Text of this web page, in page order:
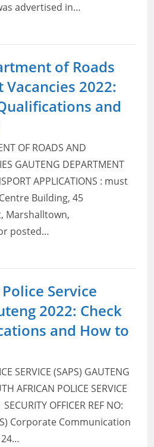
advertised in…
of Roads
2022:
and
OF ROADS AND
GAUTENG DEPARTMENT
APPLICATIONS : must
Building, 45
Marshalltown,
posted…
Service
2022: Check
and How to
SERVICE (SAPS) GAUTENG
AFRICAN POLICE SERVICE
OFFICER REF NO:
Corporate Communication